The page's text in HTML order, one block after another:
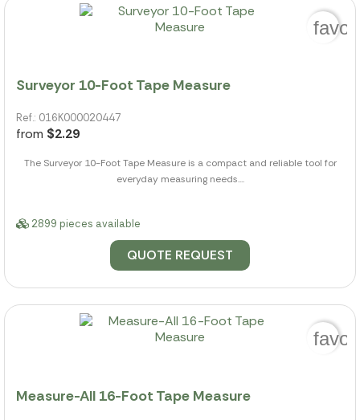
Surveyor 10-Foot Tape Measure
Ref.: 016K000020447
from $2.29
The Surveyor 10-Foot Tape Measure is a compact and reliable tool for
everyday measuring needs....
2899 pieces available
QUOTE REQUEST
Measure-All 16-Foot Tape Measure